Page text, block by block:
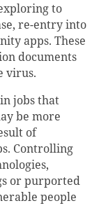
to
re-entry into
apps. These
documents
virus.
jobs that
be more
of
Controlling
or purported
people